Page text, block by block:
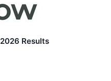
Results